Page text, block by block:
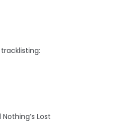
tracklisting:
Lost